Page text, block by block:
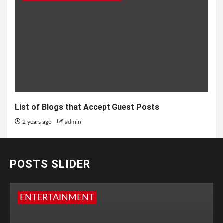
List of Blogs that Accept Guest Posts
2 years ago admin
POSTS SLIDER
ENTERTAINMENT